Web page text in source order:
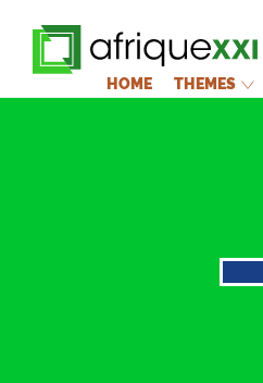
HOME THEMES